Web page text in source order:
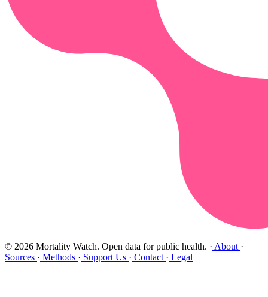
© 2026 Mortality Watch. Open data for public health. · About ·
Sources · Methods · Support Us · Contact · Legal